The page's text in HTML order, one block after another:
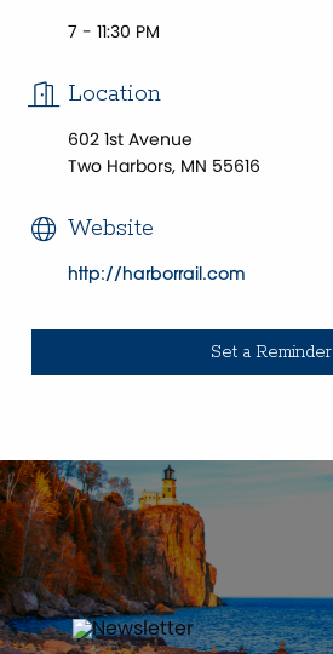
7 - 11:30 PM
Location
602 1st Avenue
Two Harbors, MN 55616
Website
http://harborrail.com
Set a Reminder